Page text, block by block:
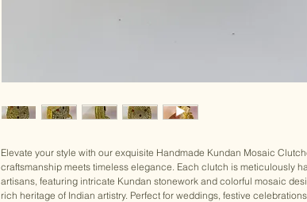
Elevate your style with our exquisite Handmade Kundan Mosaic
craftsmanship meets timeless elegance. Each clutch is meticulously
artisans, featuring intricate Kundan stonework and colorful mosaic
rich heritage of Indian artistry. Perfect for weddings, festive